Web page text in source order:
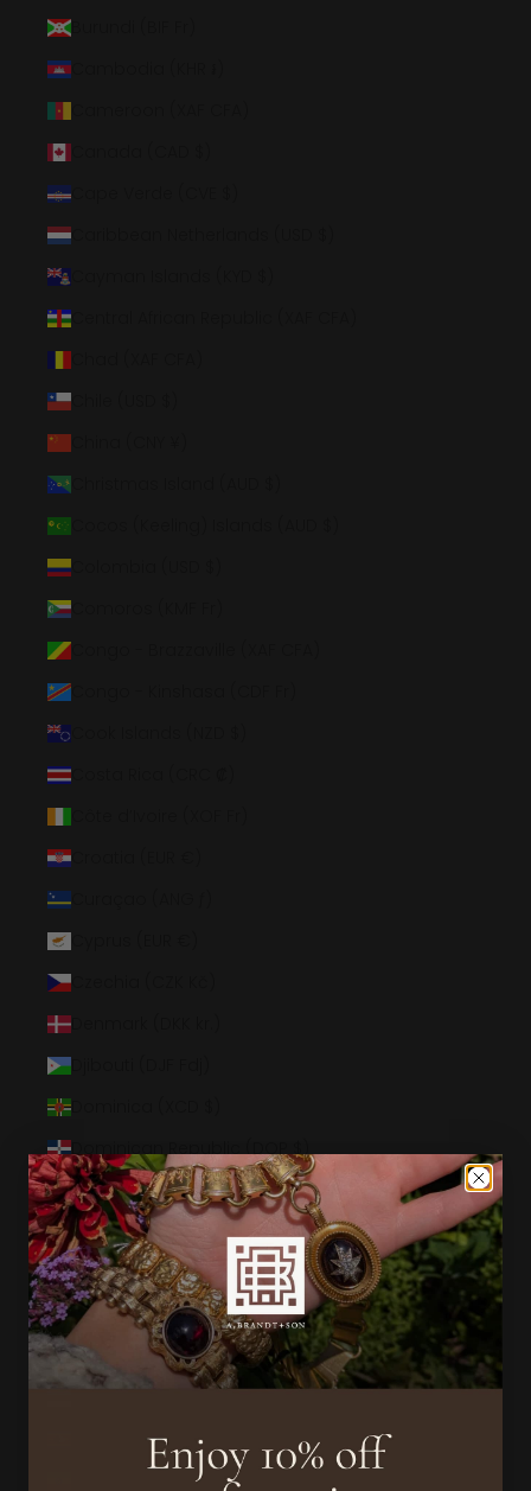
Burundi (BIF Fr)
Cambodia (KHR ៛)
Cape Verde (CVE $)
Caribbean Netherlands (USD $)
Central African Republic (XAF CFA)
Chile (USD $)
Colombia (USD $)
Comoros (KMF Fr)
Congo - Brazzaville (XAF CFA)
Congo - Kinshasa (CDF Fr)
Costa Rica (CRC ₡)
Croatia (EUR €)
Curaçao (ANG ƒ)
Czechia (CZK Kč)
Denmark (DKK kr.)
Djibouti (DJF Fdj)
Dominica (XCD $)
Dominican Republic (DOP $)
Ecuador (USD $)
El Salvador (USD $)
Equatorial Guinea (XAF CFA)
Eritrea (USD $)
Eswatini (USD $)
Ethiopia (ETB Br)